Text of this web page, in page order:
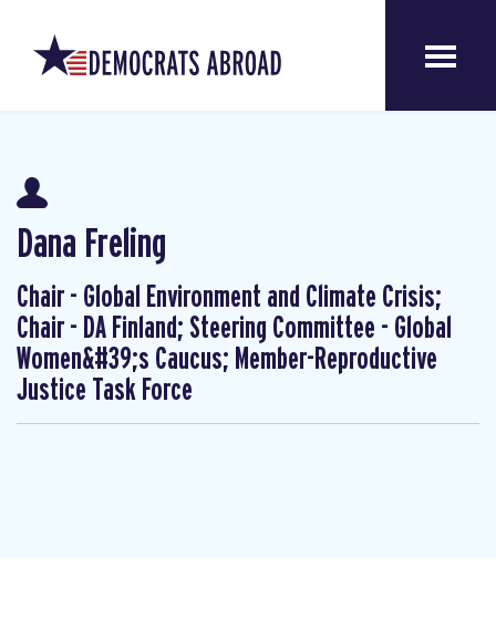
Dana Freling
Chair - Global Environment and Climate Crisis;
Chair - DA Finland; Steering Committee - Global
Women&#39;s Caucus; Member-Reproductive
Justice Task Force